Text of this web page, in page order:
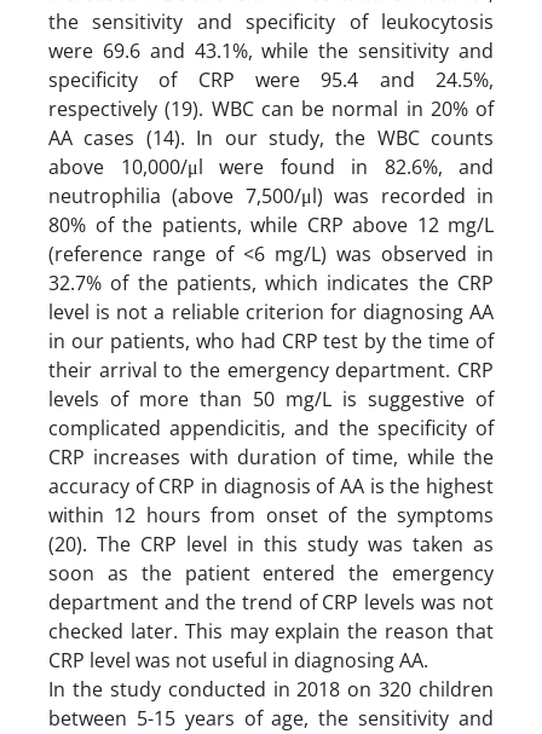
the sensitivity and specificity of leukocytosis
were 69.6 and 43.1%, while the sensitivity and
specificity of CRP were 95.4 and 24.5%,
respectively (19). WBC can be normal in 20% of
AA cases (14). In our study, the WBC counts
above 10,000/μl were found in 82.6%, and
neutrophilia (above 7,500/μl) was recorded in
80% of the patients, while CRP above 12 mg/L
(reference range of <6 mg/L) was observed in
32.7% of the patients, which indicates the CRP
level is not a reliable criterion for diagnosing AA
in our patients, who had CRP test by the time of
their arrival to the emergency department. CRP
levels of more than 50 mg/L is suggestive of
complicated appendicitis, and the specificity of
CRP increases with duration of time, while the
accuracy of CRP in diagnosis of AA is the highest
within 12 hours from onset of the symptoms
(20). The CRP level in this study was taken as
soon as the patient entered the emergency
department and the trend of CRP levels was not
checked later. This may explain the reason that
CRP level was not useful in diagnosing AA.
In the study conducted in 2018 on 320 children
between 5-15 years of age, the sensitivity and